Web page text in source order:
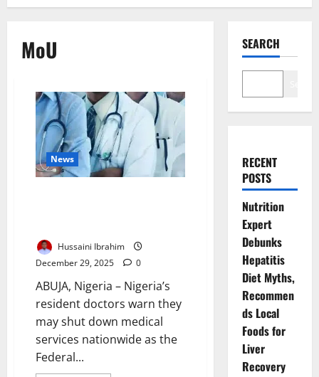
MoU
News
Hussaini Ibrahim
December 29, 2025
0
ABUJA, Nigeria – Nigeria’s
resident doctors warn they
may shut down medical
services nationwide as the
Federal...
SEARCH
RECENT
POSTS
Nutrition
Expert
Debunks
Hepatitis
Diet Myths,
Recommen
ds Local
Foods for
Liver
Recovery